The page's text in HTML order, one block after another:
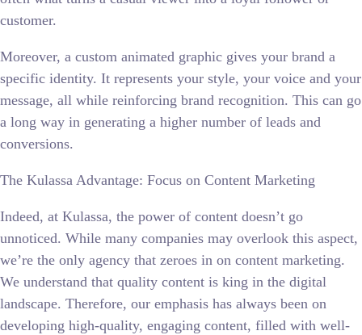
customer.
Moreover, a custom animated graphic gives your brand a
specific identity. It represents your style, your voice and your
message, all while reinforcing brand recognition. This can go
a long way in generating a higher number of leads and
conversions.
The Kulassa Advantage: Focus on Content Marketing
Indeed, at Kulassa, the power of content doesn’t go
unnoticed. While many companies may overlook this aspect,
we’re the only agency that zeroes in on content marketing.
We understand that quality content is king in the digital
landscape. Therefore, our emphasis has always been on
developing high-quality, engaging content, filled with well-